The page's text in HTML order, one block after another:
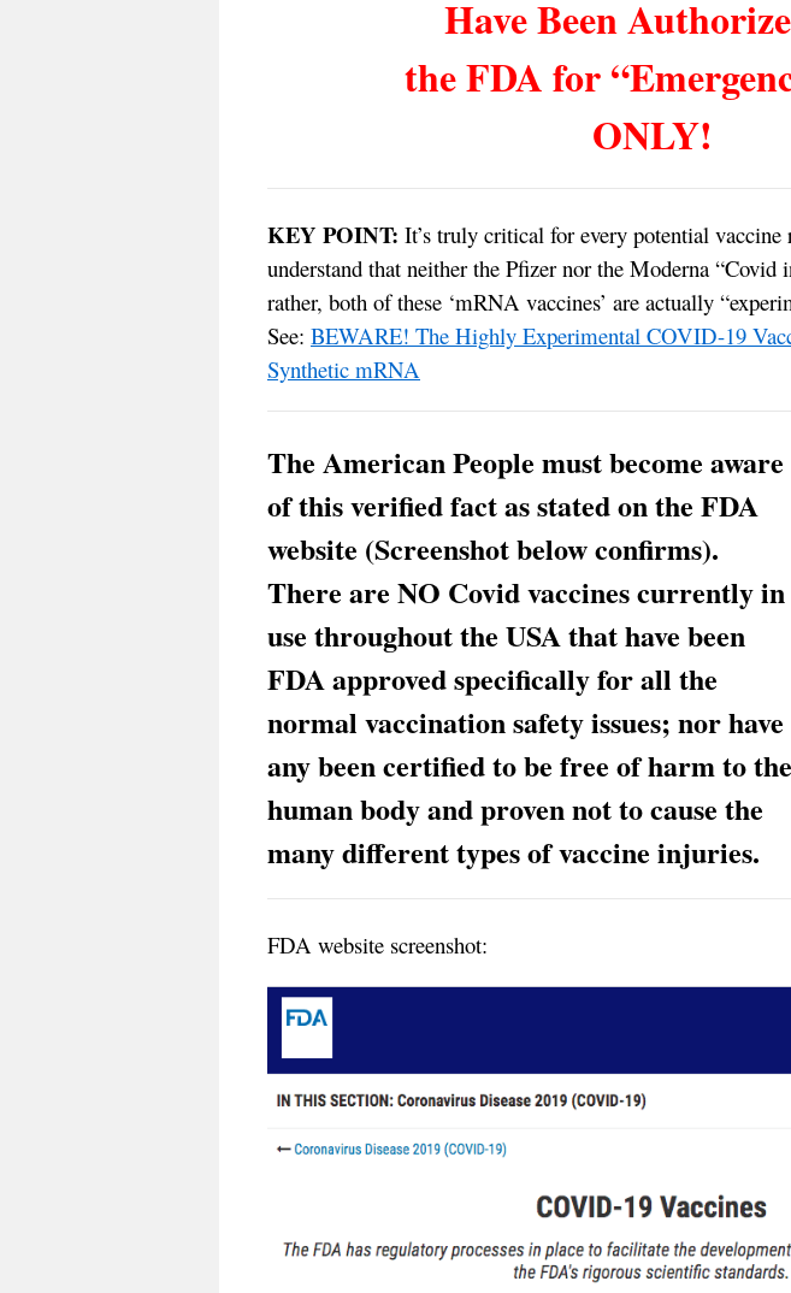
Have Been
the FDA for
ONLY!
KEY POINT: It’s truly critical for every potential
understand that neither the Pfizer nor the Moderna “Covid
rather, both of these ‘mRNA vaccines’ are actually
See: BEWARE! The Highly Experimental COVID-19
Synthetic mRNA
The American People must become aware
of this verified fact as stated on the FDA
website (Screenshot below confirms).
There are NO Covid vaccines currently in
use throughout the USA that have been
FDA approved specifically for all the
normal vaccination safety issues; nor have
any been certified to be free of harm to the
human body and proven not to cause the
many different types of vaccine injuries.
FDA website screenshot: